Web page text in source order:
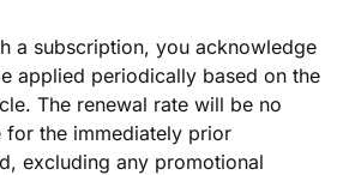
a subscription, you acknowledge
applied periodically based on the
The renewal rate will be no
for the immediately prior
excluding any promotional